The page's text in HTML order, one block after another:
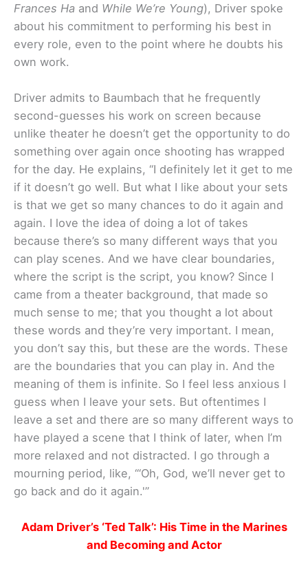
Frances Ha and While We’re Young), Driver spoke
about his commitment to performing his best in
every role, even to the point where he doubts his
own work.
Driver admits to Baumbach that he frequently
second-guesses his work on screen because
unlike theater he doesn’t get the opportunity to do
something over again once shooting has wrapped
for the day. He explains, “I definitely let it get to me
if it doesn’t go well. But what I like about your sets
is that we get so many chances to do it again and
again. I love the idea of doing a lot of takes
because there’s so many different ways that you
can play scenes. And we have clear boundaries,
where the script is the script, you know? Since I
came from a theater background, that made so
much sense to me; that you thought a lot about
these words and they’re very important. I mean,
you don’t say this, but these are the words. These
are the boundaries that you can play in. And the
meaning of them is infinite. So I feel less anxious I
guess when I leave your sets. But oftentimes I
leave a set and there are so many different ways to
have played a scene that I think of later, when I’m
more relaxed and not distracted. I go through a
mourning period, like, “‘Oh, God, we’ll never get to
go back and do it again.'”
Adam Driver’s ‘Ted Talk’: His Time in the Marines
and Becoming and Actor